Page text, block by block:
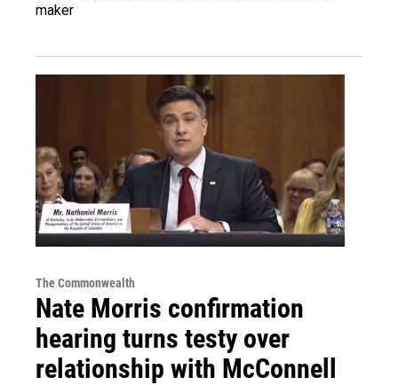
maker
The Commonwealth
Nate Morris confirmation
hearing turns testy over
relationship with McConnell